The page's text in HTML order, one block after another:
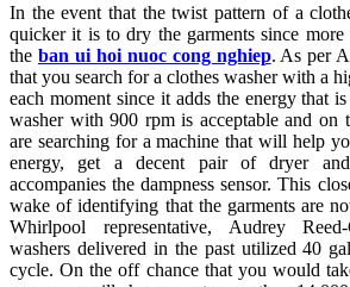
In the event that the twist pattern of a
quicker it is to dry the garments since
the ban ui hoi nuoc cong nghiep. As per
that you search for a clothes washer with a
each moment since it adds the energy that
washer with 900 rpm is acceptable and on
are searching for a machine that will help
energy, get a decent pair of dryer
accompanies the dampness sensor. This
wake of identifying that the garments are
Whirlpool representative, Audrey
washers delivered in the past utilized 40
cycle. On the off chance that you would